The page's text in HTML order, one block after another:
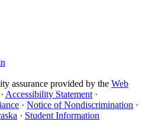
assurance provided by the Web
Accessibility Statement·
· Notice of Nondiscrimination ·
· Student Information